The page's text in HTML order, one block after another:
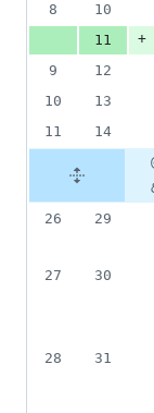
8
10
11
+
9
12
10
13
11
14
26
29
27
30
28
31